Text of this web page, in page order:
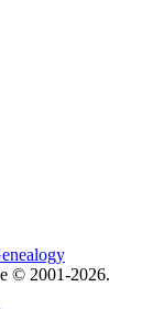
© 2001-2026.